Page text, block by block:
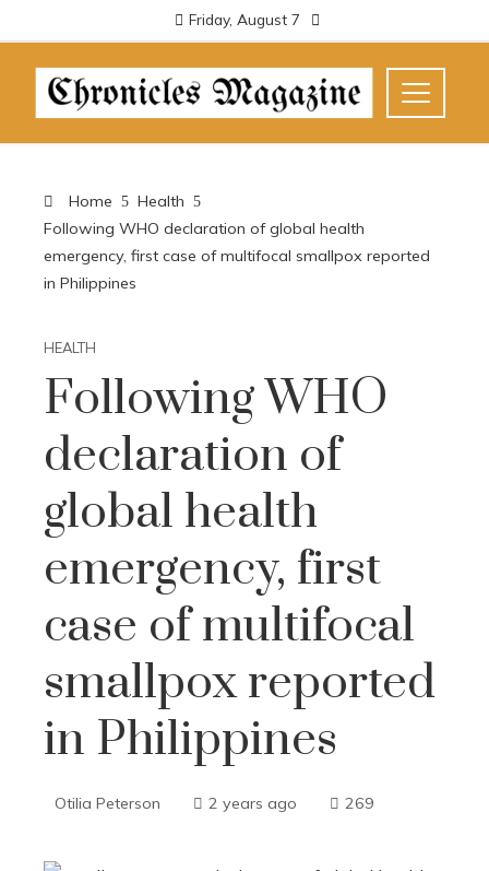
Friday, August 7
Home
Health
Following WHO declaration of global health
emergency, first case of multifocal smallpox reported
in Philippines
HEALTH
Following WHO
declaration of
global health
emergency, first
case of multifocal
smallpox reported
in Philippines
Otilia Peterson 2 years ago 269